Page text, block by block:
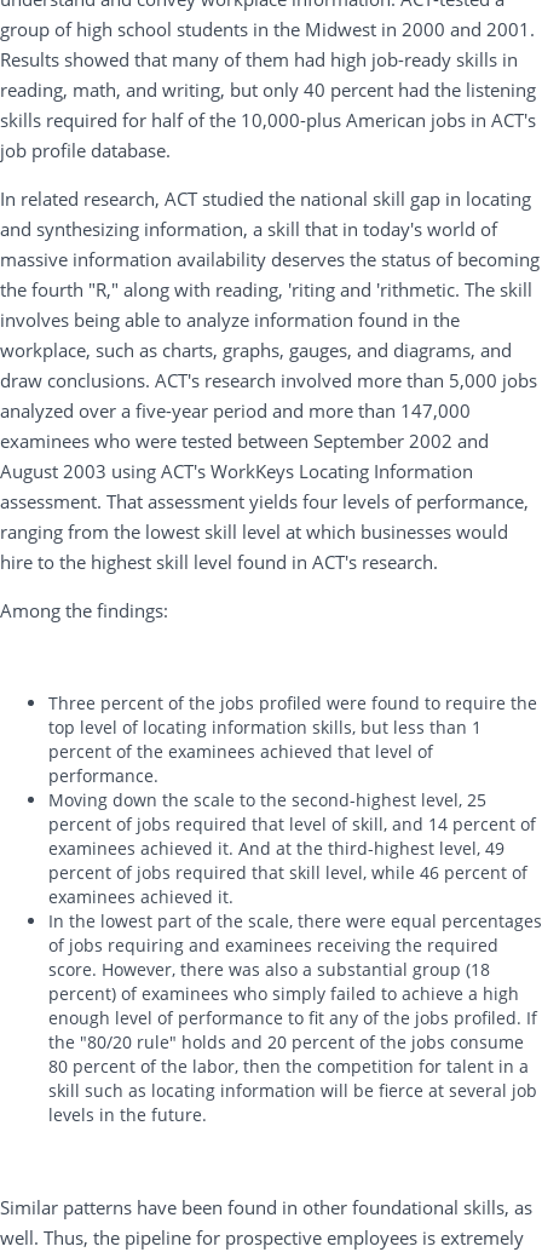
group of high school students in the Midwest in 2000 and 2001.
Results showed that many of them had high job-ready skills in
reading, math, and writing, but only 40 percent had the listening
skills required for half of the 10,000-plus American jobs in ACT's
job profile database.
In related research, ACT studied the national skill gap in locating
and synthesizing information, a skill that in today's world of
massive information availability deserves the status of becoming
the fourth "R," along with reading, 'riting and 'rithmetic. The skill
involves being able to analyze information found in the
workplace, such as charts, graphs, gauges, and diagrams, and
draw conclusions. ACT's research involved more than 5,000 jobs
analyzed over a five-year period and more than 147,000
examinees who were tested between September 2002 and
August 2003 using ACT's WorkKeys Locating Information
assessment. That assessment yields four levels of performance,
ranging from the lowest skill level at which businesses would
hire to the highest skill level found in ACT's research.
Among the findings:
Three percent of the jobs profiled were found to require the
top level of locating information skills, but less than 1
percent of the examinees achieved that level of
performance.
Moving down the scale to the second-highest level, 25
percent of jobs required that level of skill, and 14 percent of
examinees achieved it. And at the third-highest level, 49
percent of jobs required that skill level, while 46 percent of
examinees achieved it.
In the lowest part of the scale, there were equal percentages
of jobs requiring and examinees receiving the required
score. However, there was also a substantial group (18
percent) of examinees who simply failed to achieve a high
enough level of performance to fit any of the jobs profiled. If
the "80/20 rule" holds and 20 percent of the jobs consume
80 percent of the labor, then the competition for talent in a
skill such as locating information will be fierce at several job
levels in the future.
Similar patterns have been found in other foundational skills, as
well. Thus, the pipeline for prospective employees is extremely